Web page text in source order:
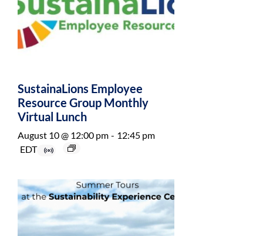
SustainaLions Employee
Resource Group Monthly
Virtual Lunch
August 10 @ 12:00 pm - 12:45 pm
EDT